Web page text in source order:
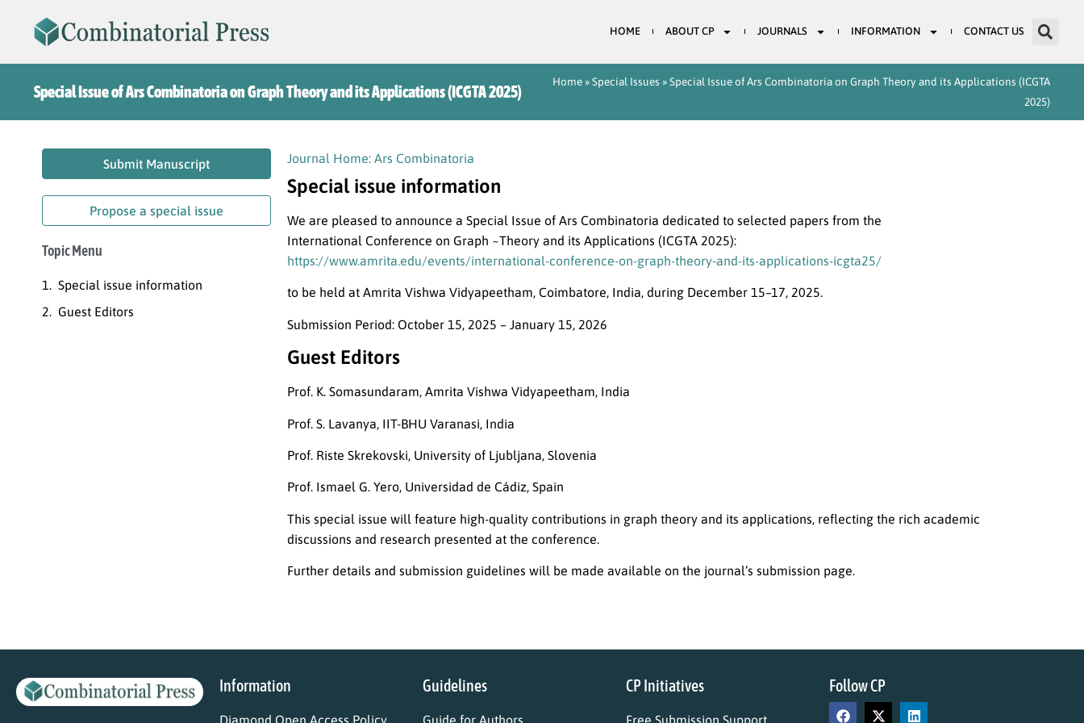
HOME ABOUT CP JOURNALS INFORMATION CONTACT US
Special Issue of Ars Combinatoria on Graph Theory and its Applications (ICGTA 2025)
Home »Special Issues »Special Issue of Ars Combinatoria on Graph Theory and its Applications (ICGTA
2025)
Submit Manuscript
Propose a special issue
Topic Menu
Special issue information
Guest Editors
Journal Home: Ars Combinatoria
Special issue information
We are pleased to announce a Special Issue of Ars Combinatoria dedicated to selected papers from the
International Conference on Graph ~Theory and its Applications (ICGTA 2025):
https://www.amrita.edu/events/international-conference-on-graph-theory-and-its-applications-icgta25/
to be held at Amrita Vishwa Vidyapeetham, Coimbatore, India, during December 15–17, 2025.
Submission Period: October 15, 2025 – January 15, 2026
Guest Editors
Prof. K. Somasundaram, Amrita Vishwa Vidyapeetham, India
Prof. S. Lavanya, IIT-BHU Varanasi, India
Prof. Riste Skrekovski, University of Ljubljana, Slovenia
Prof. Ismael G. Yero, Universidad de Cádiz, Spain
This special issue will feature high-quality contributions in graph theory and its applications, reflecting the rich academic
discussions and research presented at the conference.
Further details and submission guidelines will be made available on the journal’s submission page.
Information Guidelines CP Initiatives Follow CP